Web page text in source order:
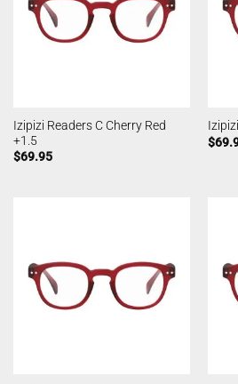
Izipizi Readers C Cherry Red
+1.5
$69.95
$